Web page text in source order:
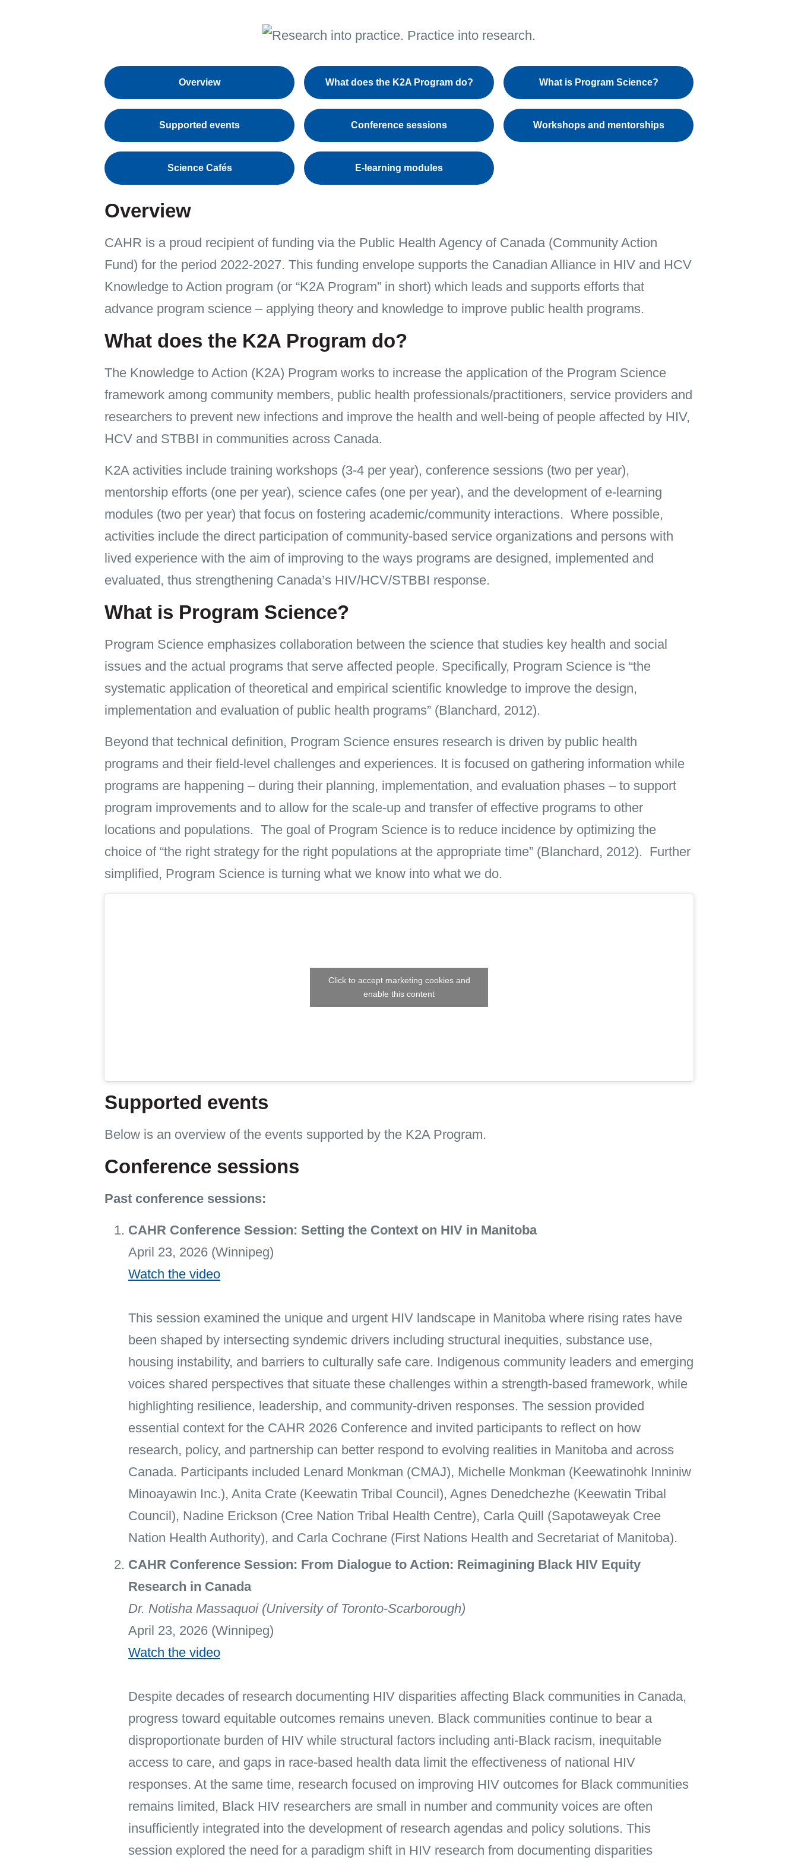
Overview What does the K2A Program do? What is Program Science?
Supported events Conference sessions Workshops and mentorships
Science Cafés E-learning modules
Overview
CAHR is a proud recipient of funding via the Public Health Agency of Canada (Community Action
Fund) for the period 2022-2027. This funding envelope supports the Canadian Alliance in HIV and HCV
Knowledge to Action program (or “K2A Program” in short) which leads and supports efforts that
advance program science – applying theory and knowledge to improve public health programs.
What does the K2A Program do?
The Knowledge to Action (K2A) Program works to increase the application of the Program Science
framework among community members, public health professionals/practitioners, service providers and
researchers to prevent new infections and improve the health and well-being of people affected by HIV,
HCV and STBBI in communities across Canada.
K2A activities include training workshops (3-4 per year), conference sessions (two per year),
mentorship efforts (one per year), science cafes (one per year), and the development of e-learning
modules (two per year) that focus on fostering academic/community interactions. Where possible,
activities include the direct participation of community-based service organizations and persons with
lived experience with the aim of improving to the ways programs are designed, implemented and
evaluated, thus strengthening Canada’s HIV/HCV/STBBI response.
What is Program Science?
Program Science emphasizes collaboration between the science that studies key health and social
issues and the actual programs that serve affected people. Specifically, Program Science is “the
systematic application of theoretical and empirical scientific knowledge to improve the design,
implementation and evaluation of public health programs” (Blanchard, 2012).
Beyond that technical definition, Program Science ensures research is driven by public health
programs and their field-level challenges and experiences. It is focused on gathering information while
programs are happening – during their planning, implementation, and evaluation phases – to support
program improvements and to allow for the scale-up and transfer of effective programs to other
locations and populations. The goal of Program Science is to reduce incidence by optimizing the
choice of “the right strategy for the right populations at the appropriate time” (Blanchard, 2012). Further
simplified, Program Science is turning what we know into what we do.
Click to accept marketing cookies and
enable this content
Supported events
Below is an overview of the events supported by the K2A Program.
Conference sessions
Past conference sessions:
CAHR Conference Session: Setting the Context on HIV in Manitoba
April 23, 2026 (Winnipeg)
Watch the video
This session examined the unique and urgent HIV landscape in Manitoba where rising rates have
been shaped by intersecting syndemic drivers including structural inequities, substance use,
housing instability, and barriers to culturally safe care. Indigenous community leaders and emerging
voices shared perspectives that situate these challenges within a strength-based framework, while
highlighting resilience, leadership, and community-driven responses. The session provided
essential context for the CAHR 2026 Conference and invited participants to reflect on how
research, policy, and partnership can better respond to evolving realities in Manitoba and across
Canada. Participants included Lenard Monkman (CMAJ), Michelle Monkman (Keewatinohk Inniniw
Minoayawin Inc.), Anita Crate (Keewatin Tribal Council), Agnes Denedchezhe (Keewatin Tribal
Council), Nadine Erickson (Cree Nation Tribal Health Centre), Carla Quill (Sapotaweyak Cree
Nation Health Authority), and Carla Cochrane (First Nations Health and Secretariat of Manitoba).
CAHR Conference Session: From Dialogue to Action: Reimagining Black HIV Equity
Research in Canada
Dr. Notisha Massaquoi (University of Toronto-Scarborough)
April 23, 2026 (Winnipeg)
Watch the video
Despite decades of research documenting HIV disparities affecting Black communities in Canada,
progress toward equitable outcomes remains uneven. Black communities continue to bear a
disproportionate burden of HIV while structural factors including anti-Black racism, inequitable
access to care, and gaps in race-based health data limit the effectiveness of national HIV
responses. At the same time, research focused on improving HIV outcomes for Black communities
remains limited, Black HIV researchers are small in number and community voices are often
insufficiently integrated into the development of research agendas and policy solutions. This
session explored the need for a paradigm shift in HIV research from documenting disparities